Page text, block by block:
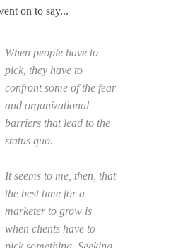
on to say...
When people have to
pick, they have to
confront some of the fear
and organizational
barriers that lead to the
status quo.
It seems to me, then, that
the best time for a
marketer to grow is
when clients have to